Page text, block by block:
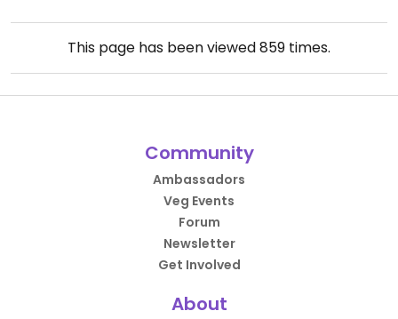
This page has been viewed859 times.
Community
Ambassadors
Veg Events
Forum
Newsletter
Get Involved
About